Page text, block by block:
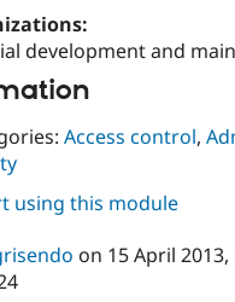
development and
Access control,
using this module
on 15 April 2013,